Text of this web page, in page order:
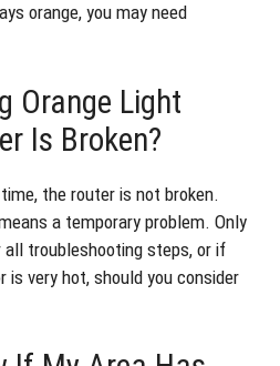
orange, you may need
Orange Light
Is Broken?
the router is not broken.
a temporary problem. Only
troubleshooting steps, or if
very hot, should you consider